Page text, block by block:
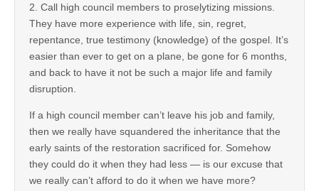
2. Call high council members to proselytizing missions.
They have more experience with life, sin, regret,
repentance, true testimony (knowledge) of the gospel. It’s
easier than ever to get on a plane, be gone for 6 months,
and back to have it not be such a major life and family
disruption.
If a high council member can’t leave his job and family,
then we really have squandered the inheritance that the
early saints of the restoration sacrificed for. Somehow
they could do it when they had less — is our excuse that
we really can’t afford to do it when we have more?